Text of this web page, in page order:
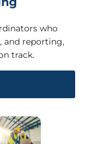
who
and reporting,
track.